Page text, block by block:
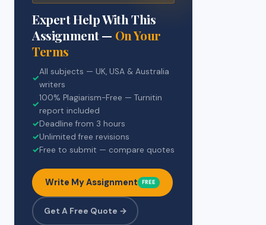
Expert Help With This
Assignment — On Your
Terms
✓
All subjects — UK, USA & Australia
writers
✓
100% Plagiarism-Free — Turnitin
report included
✓Deadline from 3 hours
✓Unlimited free revisions
✓Free to submit — compare quotes
Write My Assignment FREE
Get A Free Quote →